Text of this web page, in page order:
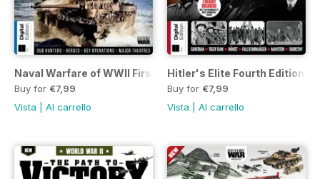
Naval Warfare of WWII First Edition
Buy for €7,99
Vista
Al carrello
Hitler's Elite Fourth Edition
Buy for €7,99
Vista
Al carrello